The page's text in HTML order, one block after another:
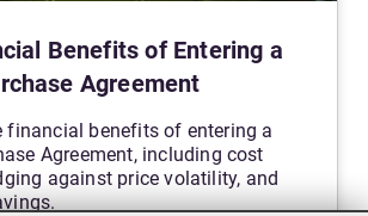
Benefits of Entering a
Agreement
financial benefits of entering a
Agreement, including cost
against price volatility, and